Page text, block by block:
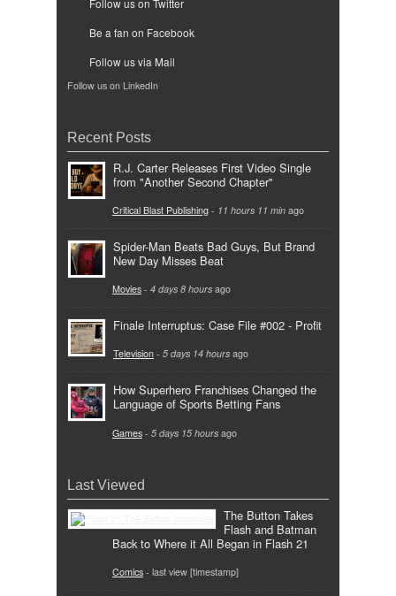
Be a fan on Facebook
Follow us via Mail
Follow us on LinkedIn
Recent Posts
R.J. Carter Releases First Video Single
from "Another Second Chapter"
Critical Blast Publishing - 11 hours 11 min ago
Spider-Man Beats Bad Guys, But Brand
New Day Misses Beat
Movies - 4 days 8 hours ago
Finale Interruptus: Case File #002 - Profit
Television - 5 days 14 hours ago
How Superhero Franchises Changed the
Language of Sports Betting Fans
Games - 5 days 15 hours ago
Last Viewed
The Button Takes
Flash and Batman
Back to Where it All Began in Flash 21
Comics - last view [timestamp]